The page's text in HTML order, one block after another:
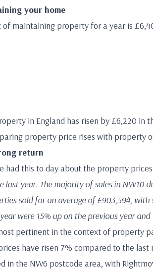
your home
of maintaining property for a year is
in England has risen by £6,220 in
property price rises with property
return
had this to day about the property
last year. The majority of sales in NW10
sold for an average of £903,594,
were 15% up on the previous year
pertinent in the context of property
have risen 7% compared to the
in the NW6 postcode area, with